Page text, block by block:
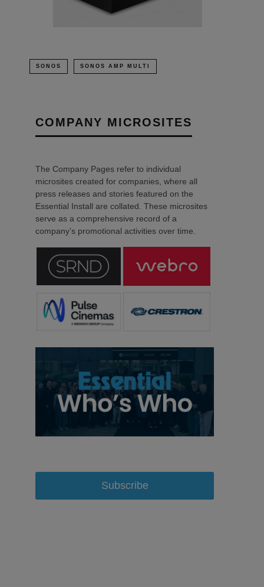
SONOS SONOS AMP MULTI
COMPANY MICROSITES
The Company Pages refer to individual
microsites created for companies, where all
press releases and stories featured on the
Essential Install are collated. These microsites
serve as a comprehensive record of a
company’s promotional activities over time.
Subscribe